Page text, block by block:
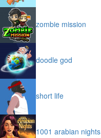
zombie mission
doodle god
short life
1001 arabian nights